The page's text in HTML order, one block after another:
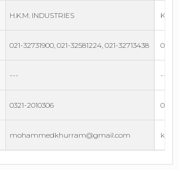
H.K.M. INDUSTRIES
021-32731900, 021-32581224, 021-32713438
---
0321-2010306
mohammedkhurram@gmail.com
042-
---
0336-